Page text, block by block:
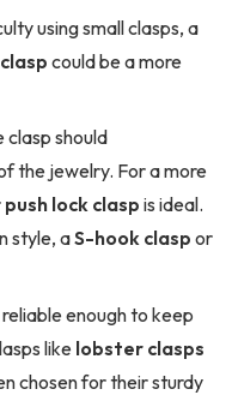
using small clasps, a
could be a more
clasp should
the jewelry. For a more
push lock clasp is ideal.
style, aS-hook clasp or
enough to keep
like lobster clasps
chosen for their sturdy